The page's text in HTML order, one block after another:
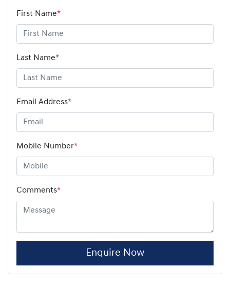
First Name*
Last Name*
Email Address*
Mobile Number*
Comments*
Enquire Now